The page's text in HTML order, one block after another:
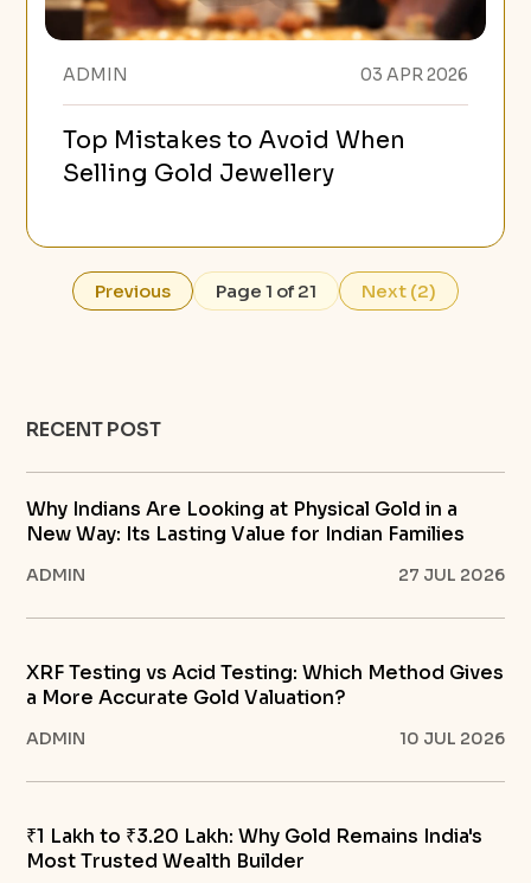
ADMIN 03 APR 2026
Top Mistakes to Avoid When
Selling Gold Jewellery
Previous Page 1 of 21 Next (2)
RECENT POST
Why Indians Are Looking at Physical Gold in a
New Way: Its Lasting Value for Indian Families
ADMIN 27 JUL 2026
XRF Testing vs Acid Testing: Which Method Gives
a More Accurate Gold Valuation?
ADMIN 10 JUL 2026
₹1 Lakh to ₹3.20 Lakh: Why Gold Remains India's
Most Trusted Wealth Builder